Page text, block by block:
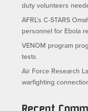
duty volunteers
AFRL’s C-STARS
personnel for Ebola
VENOM program
tests
Air Force Research
warfighting